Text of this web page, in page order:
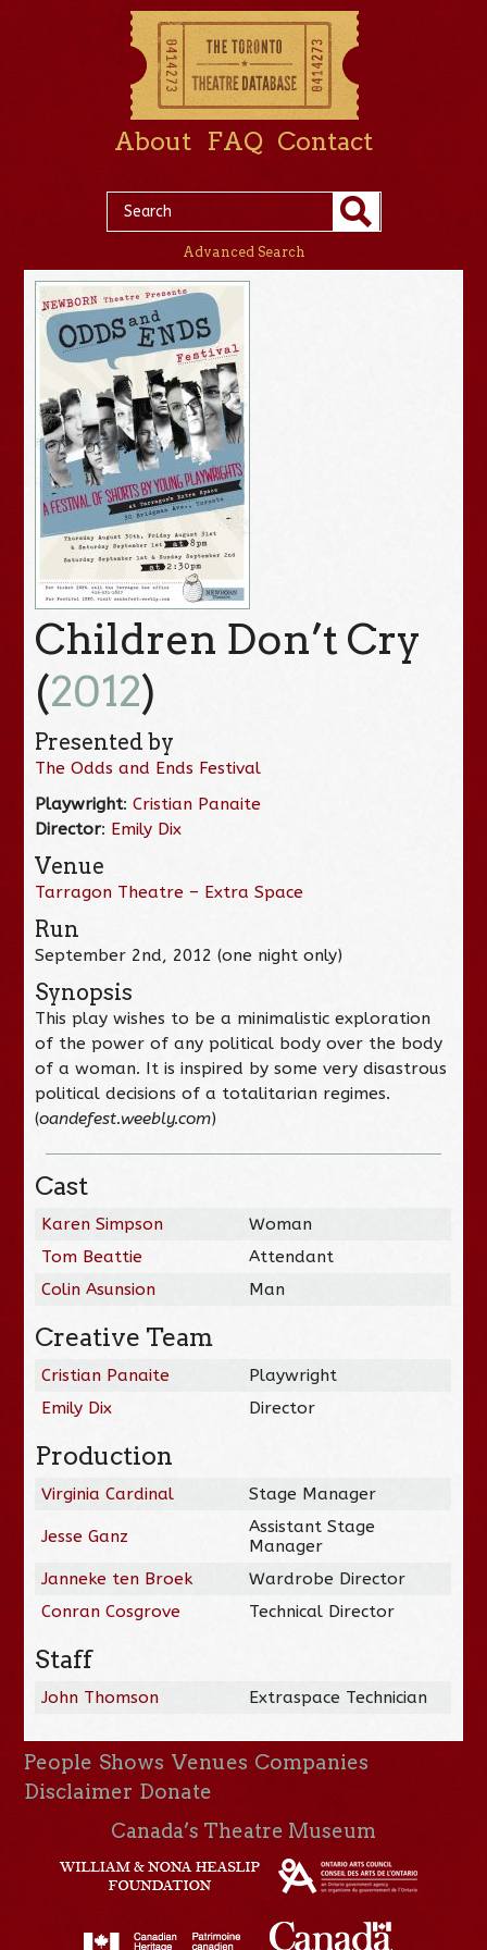
About FAQ Contact
Advanced Search
Children Don’t Cry
(2012)
Presented by
The Odds and Ends Festival
Playwright:Cristian Panaite
Director: Emily Dix
Venue
Tarragon Theatre – Extra Space
Run
September 2nd, 2012 (one night only)
Synopsis
This play wishes to be a minimalistic exploration
of the power of any political body over the body
of a woman. It is inspired by some very disastrous
political decisions of a totalitarian regimes.
(oandefest.weebly.com)
Cast
Karen Simpson
Woman
Tom Beattie
Attendant
Colin Asunsion
Man
Creative Team
Cristian Panaite
Playwright
Emily Dix
Director
Production
Virginia Cardinal Stage Manager
Jesse Ganz
Assistant Stage
Manager
Janneke ten Broek
Wardrobe Director
Conran Cosgrove
Technical Director
Staff
John Thomson Extraspace Technician
People Shows Venues Companies
Disclaimer Donate
Canada’s Theatre Museum